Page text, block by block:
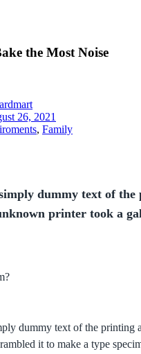
the Most Noise
26, 2021
, Family
dummy text of the
printer took a
dummy text of the printing
it to make a type